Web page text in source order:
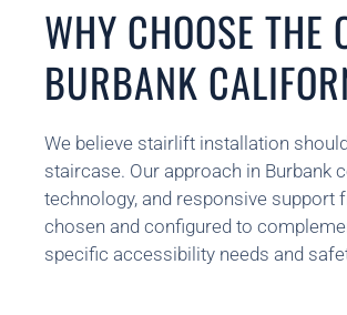
WHY CHOOSE THE
BURBANK
We believe stairlift installation
staircase. Our approach in Burbank
technology, and responsive
chosen and configured to
specific accessibility needs and